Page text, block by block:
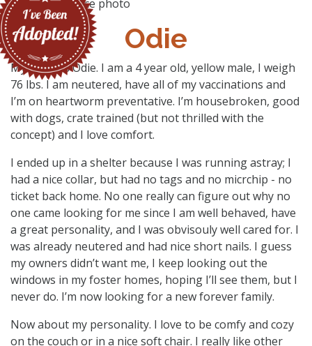
Odie
My name is Odie. I am a 4 year old, yellow male, I weigh
76 lbs. I am neutered, have all of my vaccinations and
I’m on heartworm preventative. I’m housebroken, good
with dogs, crate trained (but not thrilled with the
concept) and I love comfort.
I ended up in a shelter because I was running astray; I
had a nice collar, but had no tags and no micrchip - no
ticket back home. No one really can figure out why no
one came looking for me since I am well behaved, have
a great personality, and I was obvisouly well cared for. I
was already neutered and had nice short nails. I guess
my owners didn’t want me, I keep looking out the
windows in my foster homes, hoping I’ll see them, but I
never do. I’m now looking for a new forever family.
Now about my personality. I love to be comfy and cozy
on the couch or in a nice soft chair. I really like other